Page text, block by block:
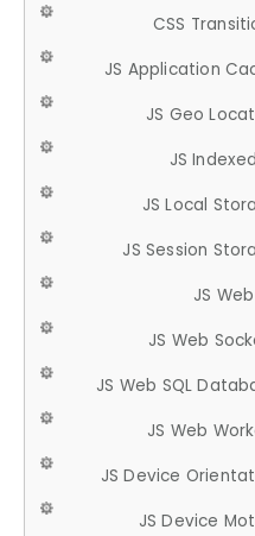
CSS
JS Application
JS Geo
JS
JS Local
JS Session
JS
JS Web
JS Web SQL
JS Web
JS Device
JS Device